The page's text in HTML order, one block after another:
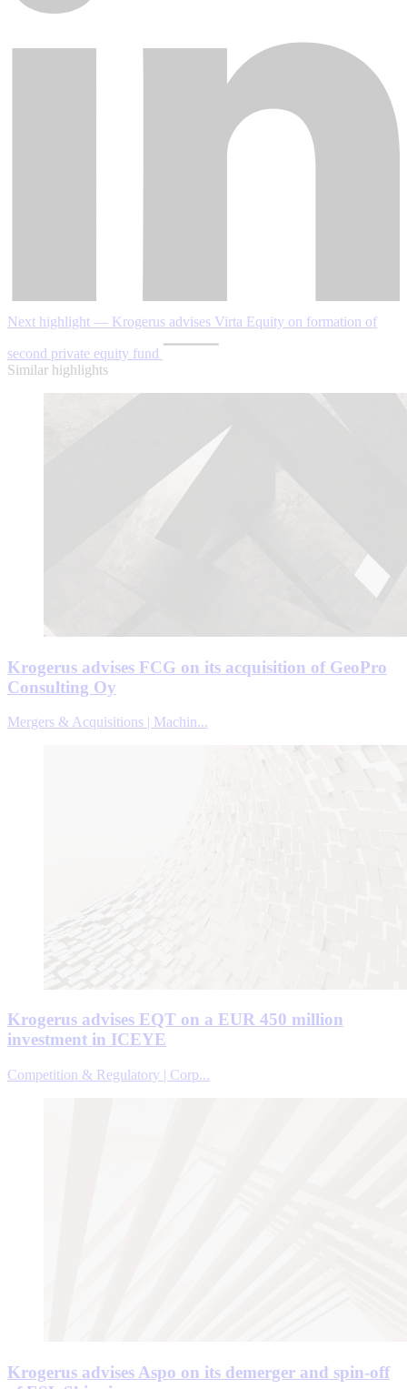
Next highlight — Krogerus advises Virta Equity on formation of
second private equity fund
Similar highlights
Krogerus advises FCG on its acquisition of GeoPro
Consulting Oy
Mergers & Acquisitions | Machin...
Krogerus advises EQT on a EUR 450 million
investment in ICEYE
Competition & Regulatory | Corp...
Krogerus advises Aspo on its demerger and spin-off